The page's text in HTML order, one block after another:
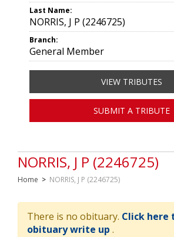
NORRIS, J P (2246725)
Home > NORRIS, J P (2246725)
There is no obituary. Click here
obituary write up .
Last Name:
NORRIS, J P (2246725)
Branch:
General Member
VIEW TRIBUTES
SUBMIT A TRIBUTE